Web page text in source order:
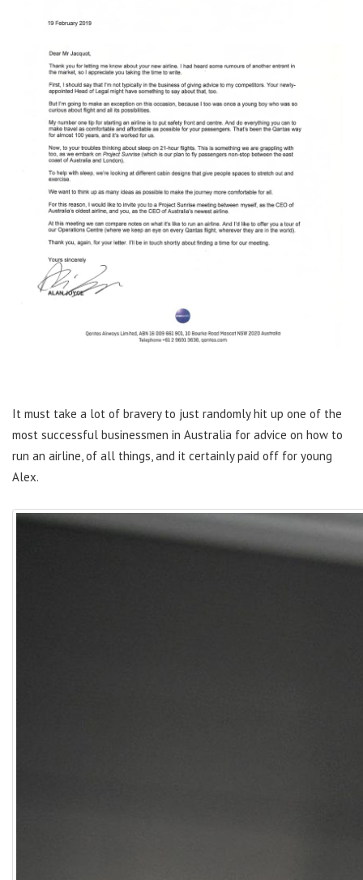
It must take a lot of bravery to just randomly hit up one of the
most successful businessmen in Australia for advice on how to
run an airline, of all things, and it certainly paid off for young
Alex.